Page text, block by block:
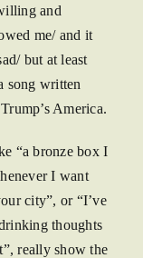
and
me/ and it
but at least
song written
America.
“a bronze box I
I want
city”, or “I’ve
thoughts
really show the